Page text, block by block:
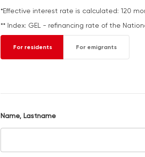
*Effective interest rate is calculated: 120
** Index: GEL - refinancing rate of the
For residents For emigrants
Name, Lastname